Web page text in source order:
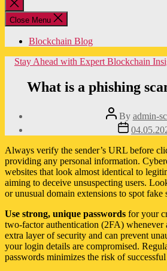
Close
search
Close Menu
Blockchain Blog
Stay Ahead with Expert Blockchain
What is a phishing
Post
author
By admin-
Post
date
Always verify the sender’s URL before
providing any personal information.
websites that look almost identical to
aiming to deceive unsuspecting users.
or unusual domain extensions to spot fake
Use strong, unique passwords for your
two-factor authentication (2FA) whenever
extra layer of security and can prevent
your login details are compromised.
passwords minimizes the risk of